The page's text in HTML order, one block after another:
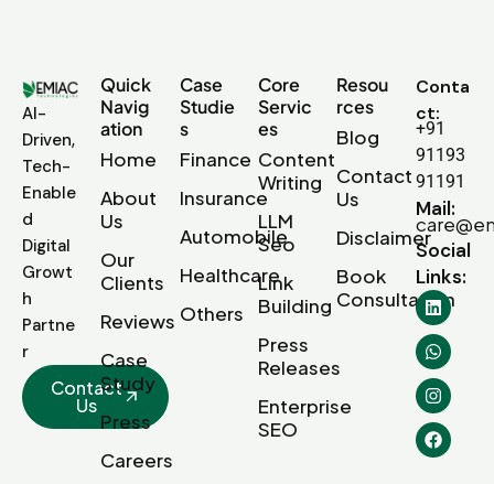
AI-
Driven,
Tech-
Enable
d
Digital
Growt
h
Partne
r
Contact
Us
Quick
Navig
ation
Home
About
Us
Our
Clients
Reviews
Case
Study
Press
Careers
Case
Studie
s
Finance
Insurance
Automobile
Healthcare
Others
Core
Servic
es
Content
Writing
LLM
Seo
Link
Building
Press
Releases
Enterprise
SEO
Resou
rces
Blog
Contact
Us
Disclaimer
Book
Consultation
Conta
ct:
+91
91193
91191
Mail:
Social
Links: